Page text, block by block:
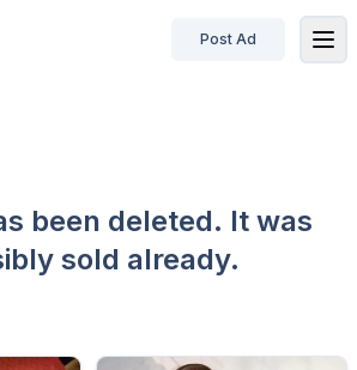
Post Ad
been deleted. It was
sold already.